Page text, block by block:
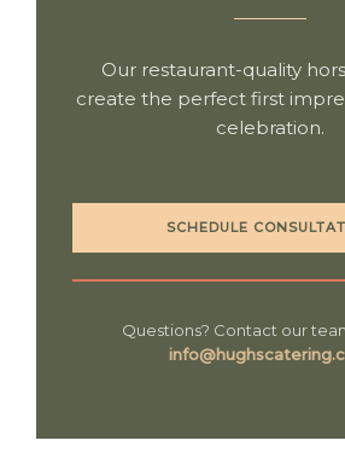
Our restaurant-quality
create the perfect first
celebration.
SCHEDULE
Questions? Contact our